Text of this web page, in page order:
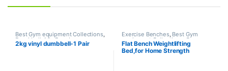
Best Gym equipment Collections,
Dumbbell, Mix Brands
2kg vinyl dumbbell-1 Pair
Exercise Benches, Best Gym
equipment Collections, Gym
Equipment,Mix Brands
Flat Bench Weightlifting
Bed,for Home Strength